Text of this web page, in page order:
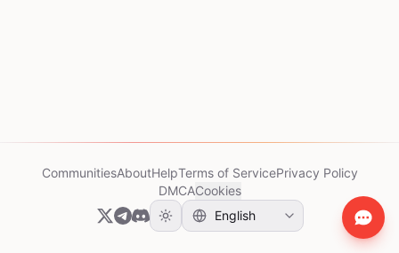
CommunitiesAboutHelpTerms of ServicePrivacy Policy
DMCACookies